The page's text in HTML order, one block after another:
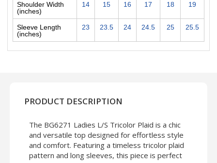
Shoulder Width
(inches)
14 15 16 17 18 19
Sleeve Length
(inches)
23 23.5 24 24.5 25 25.5
PRODUCT DESCRIPTION
The BG6271 Ladies L/S Tricolor Plaid is a chic
and versatile top designed for effortless style
and comfort. Featuring a timeless tricolor plaid
pattern and long sleeves, this piece is perfect